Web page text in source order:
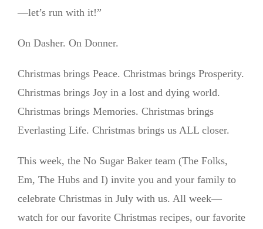
—let’s run with it!”
On Dasher. On Donner.
Christmas brings Peace. Christmas brings Prosperity.
Christmas brings Joy in a lost and dying world.
Christmas brings Memories. Christmas brings
Everlasting Life. Christmas brings us ALL closer.
This week, the No Sugar Baker team (The Folks,
Em, The Hubs and I) invite you and your family to
celebrate Christmas in July with us. All week—
watch for our favorite Christmas recipes, our favorite